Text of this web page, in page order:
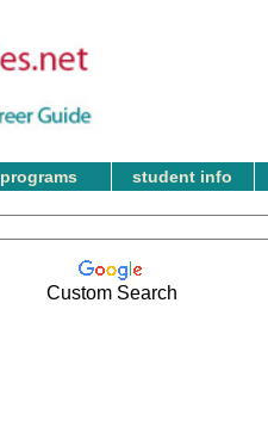
programs student info
Custom Search